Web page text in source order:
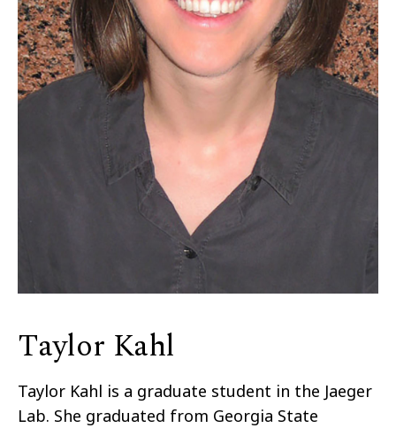
Taylor Kahl
Taylor Kahl is a graduate student in the Jaeger
Lab. She graduated from Georgia State